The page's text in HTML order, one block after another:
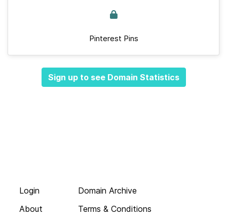
Pinterest Pins
Sign up to see Domain Statistics
Login
About
Domain Archive
Terms & Conditions